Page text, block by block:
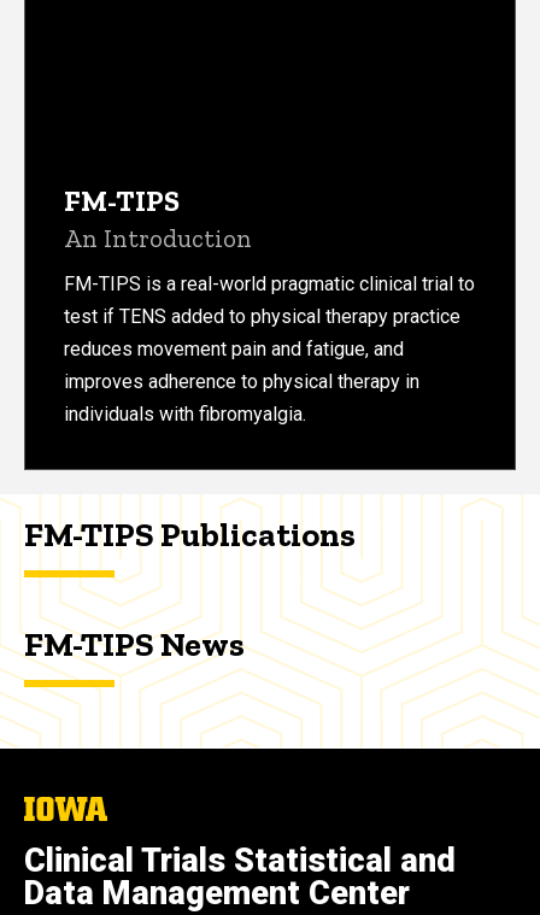
FM-TIPS
An Introduction
FM-TIPS is a real-world pragmatic clinical trial to
test if TENS added to physical therapy practice
reduces movement pain and fatigue, and
improves adherence to physical therapy in
individuals with fibromyalgia.
FM-TIPS Publications
FM-TIPS News
The
University
of
Iowa
Clinical Trials Statistical and
Data Management Center